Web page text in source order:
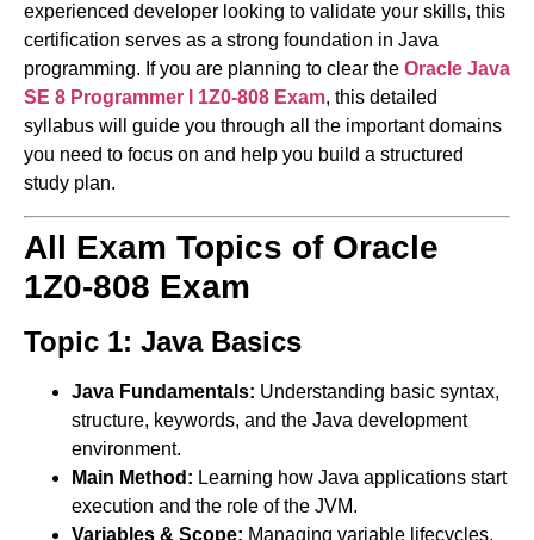
experienced developer looking to validate your skills, this
certification serves as a strong foundation in Java
programming. If you are planning to clear the Oracle Java
SE 8 Programmer I 1Z0-808 Exam, this detailed
syllabus will guide you through all the important domains
you need to focus on and help you build a structured
study plan.
All Exam Topics of Oracle
1Z0-808 Exam
Topic 1: Java Basics
Java Fundamentals: Understanding basic syntax,
structure, keywords, and the Java development
environment.
Main Method: Learning how Java applications start
execution and the role of the JVM.
Variables & Scope: Managing variable lifecycles,